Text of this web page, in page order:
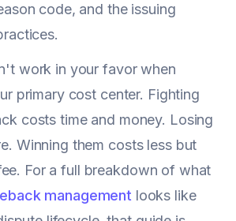
code, and the issuing
work in your favor when
primary cost center. Fighting
costs time and money. Losing
Winning them costs less but
For a full breakdown of what
management looks like